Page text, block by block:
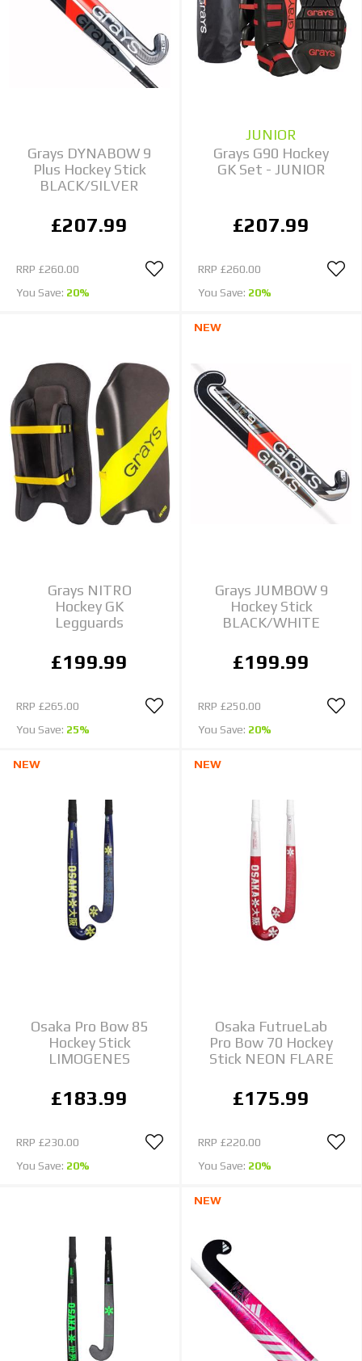
Grays DYNABOW 9
Plus Hockey Stick
BLACK/SILVER
£207.99
RRP £260.00
You Save: 20%
JUNIOR
Grays G90 Hockey
GK Set - JUNIOR
£207.99
RRP £260.00
You Save: 20%
Grays NITRO
Hockey GK
Legguards
£199.99
RRP £265.00
You Save: 25%
NEW
Grays JUMBOW 9
Hockey Stick
BLACK/WHITE
£199.99
RRP £250.00
You Save: 20%
NEW
Osaka Pro Bow 85
Hockey Stick
LIMOGENES
£183.99
RRP £230.00
You Save: 20%
NEW
Osaka FutrueLab
Pro Bow 70 Hockey
Stick NEON FLARE
£175.99
RRP £220.00
You Save: 20%
NEW